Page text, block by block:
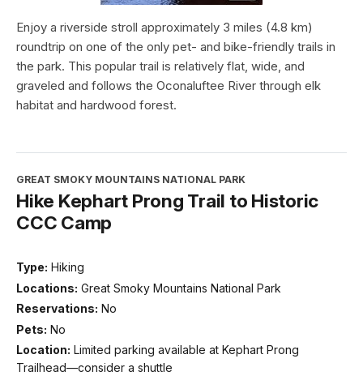
Enjoy a riverside stroll approximately 3 miles (4.8 km)
roundtrip on one of the only pet- and bike-friendly trails in
the park. This popular trail is relatively flat, wide, and
graveled and follows the Oconaluftee River through elk
habitat and hardwood forest.
GREAT SMOKY MOUNTAINS NATIONAL PARK
Hike Kephart Prong Trail to Historic
CCC Camp
Type: Hiking
Locations: Great Smoky Mountains National Park
Reservations: No
Pets: No
Location: Limited parking available at Kephart Prong
Trailhead—consider a shuttle